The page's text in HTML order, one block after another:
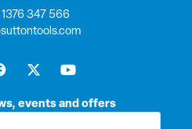
events and offers
347 566
X
-
w
Y
o
t